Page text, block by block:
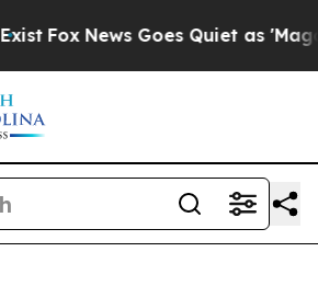
Fox News Goes Quiet as 'Maga